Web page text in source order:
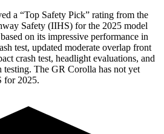
a “Top Safety Pick” rating from the
Safety (IIHS) for the 2025 model
on its impressive performance in
test, updated moderate overlap front
crash test, headlight evaluations, and
testing. The GR Corolla has not yet
for 2025.